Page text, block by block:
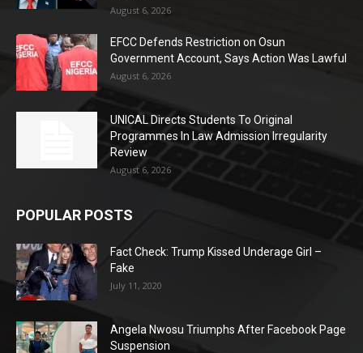
August 6, 2026
EFCC Defends Restriction on Osun
Government Account, Says Action Was Lawful
August 6, 2026
UNICAL Directs Students To Original
Programmes In Law Admission Irregularity
Review
August 6, 2026
POPULAR POSTS
Fact Check: Trump Kissed Underage Girl –
Fake
July 11, 2020
Angela Nwosu Triumphs After Facebook Page
Suspension